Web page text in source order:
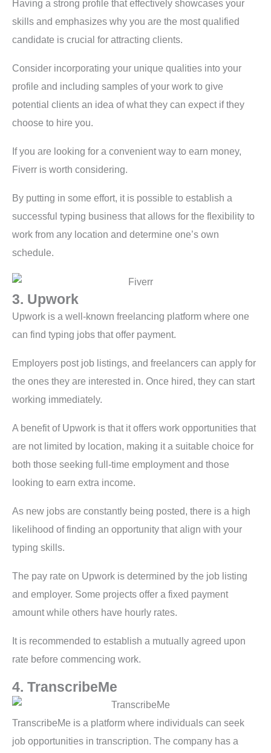
Having a strong profile that effectively showcases your
skills and emphasizes why you are the most qualified
candidate is crucial for attracting clients.
Consider incorporating your unique qualities into your
profile and including samples of your work to give
potential clients an idea of what they can expect if they
choose to hire you.
If you are looking for a convenient way to earn money,
Fiverr is worth considering.
By putting in some effort, it is possible to establish a
successful typing business that allows for the flexibility to
work from any location and determine one’s own
schedule.
3. Upwork
Upwork is a well-known freelancing platform where one
can find typing jobs that offer payment.
Employers post job listings, and freelancers can apply for
the ones they are interested in. Once hired, they can start
working immediately.
A benefit of Upwork is that it offers work opportunities that
are not limited by location, making it a suitable choice for
both those seeking full-time employment and those
looking to earn extra income.
As new jobs are constantly being posted, there is a high
likelihood of finding an opportunity that align with your
typing skills.
The pay rate on Upwork is determined by the job listing
and employer. Some projects offer a fixed payment
amount while others have hourly rates.
It is recommended to establish a mutually agreed upon
rate before commencing work.
4. TranscribeMe
TranscribeMe is a platform where individuals can seek
job opportunities in transcription. The company has a